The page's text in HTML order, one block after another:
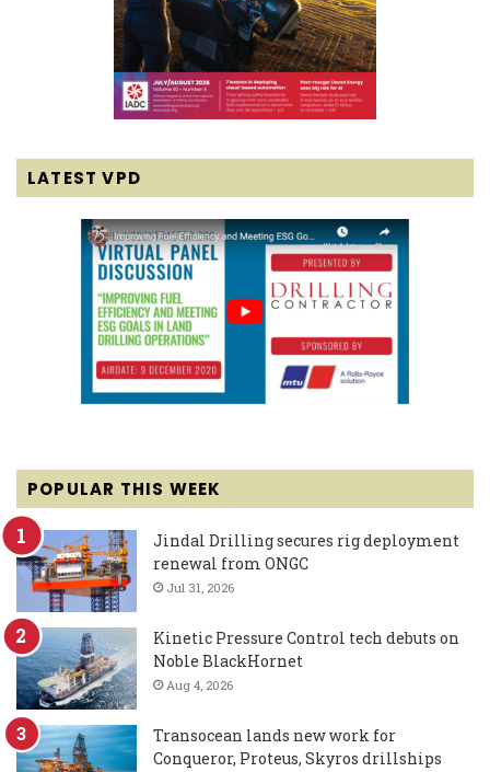
LATEST VPD
POPULAR THIS WEEK
Jindal Drilling secures rig deployment
renewal from ONGC
Jul 31, 2026
Kinetic Pressure Control tech debuts on
Noble BlackHornet
Aug 4, 2026
Transocean lands new work for
Conqueror, Proteus, Skyros drillships